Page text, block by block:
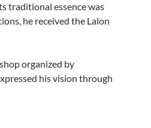
traditional essence was
he received the Lalon
organized by
his vision through